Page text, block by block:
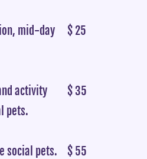
mid-day
activity
pets.
social pets.
$ 25
$ 35
$ 55